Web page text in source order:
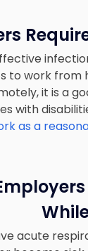
to work from
it is a
with
as a
acute